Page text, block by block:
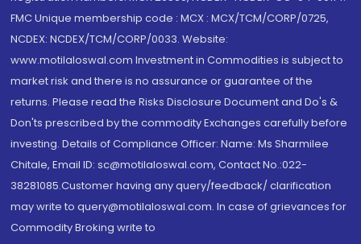
FMC Unique membership code : MCX : MCX/TCM/CORP/0725,
NCDEX: NCDEX/TCM/CORP/0033. Website:
www.motilaloswal.com Investment in Commodities is subject to
market risk and there is no assurance or guarantee of the
returns. Please read the Risks Disclosure Document and Do's &
Don'ts prescribed by the commodity Exchanges carefully before
investing. Details of Compliance Officer: Name: Ms Sharmilee
Chitale, Email ID: sc@motilaloswal.com, Contact No.:022-
38281085.Customer having any query/feedback/ clarification
may write to query@motilaloswal.com. In case of grievances for
Commodity Broking write to